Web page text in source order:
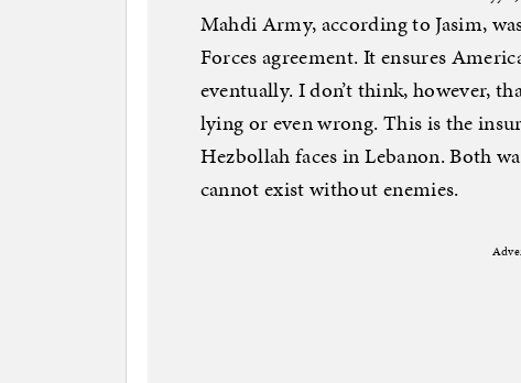
Mahdi Army, according to Jasim,
Forces agreement. It ensures
eventually. I don’t think, however,
lying or even wrong. This is the
Hezbollah faces in Lebanon. Both
cannot exist without enemies.